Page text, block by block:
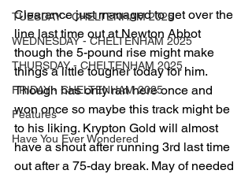
TUESDAY - CHELTENHAM 2025
WEDNESDAY - CHELTENHAM 2025
THURSDAY - CHELTENHAM 2025
FRIDAY - CHELTENHAM 2025
Features
Have You Ever Wondered
Clearance just managed to get over the
line last time out at Newton Abbot
though the 5-pound rise might make
things a little tougher today for him.
Though has only ran here once and
won once so maybe this track might be
to his liking. Krypton Gold will almost
have a shout after running 3rd last time
out after a 75-day break. May of needed